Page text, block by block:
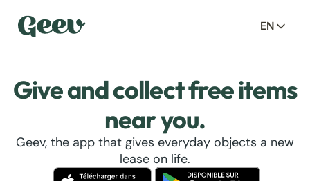
EN
Give and collect free items
near you.
Geev, the app that gives everyday objects a new
lease on life.